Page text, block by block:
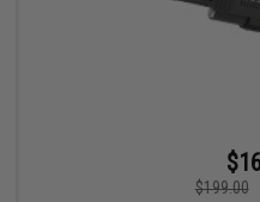
$199.00